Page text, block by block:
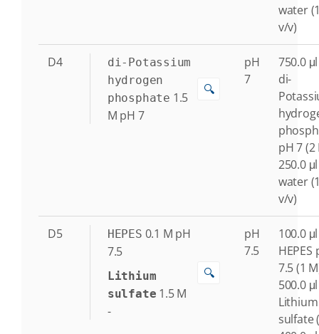
water
v/v)
D4
di-Potassium
hydrogen
phosphate 1.5
M pH 7
🔍
pH
7
750.0
di-
pH 7 (2
250.0
water
v/v)
D5 HEPES 0.1 M pH
7.5
Lithium
sulfate 1.5 M
-
🔍
pH
7.5
100.0
HEPES
7.5 (1
500.0
Lithium
sulfate